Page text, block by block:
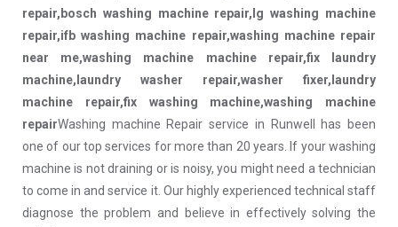
repair,bosch washing machine repair,lg washing machine
repair,ifb washing machine repair,washing machine repair
near me,washing machine machine repair,fix laundry
machine,laundry washer repair,washer fixer,laundry
machine repair,fix washing machine,washing machine
repairWashing machine Repair service in Runwell has been
one of our top services for more than 20 years. If your washing
machine is not draining or is noisy, you might need a technician
to come in and service it. Our highly experienced technical staff
diagnose the problem and believe in effectively solving the